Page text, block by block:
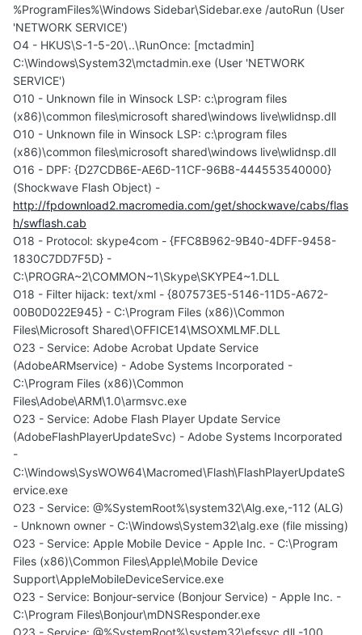
%ProgramFiles%\Windows Sidebar\Sidebar.exe /autoRun (User
'NETWORK SERVICE')
O4 - HKUS\S-1-5-20\..\RunOnce: [mctadmin]
C:\Windows\System32\mctadmin.exe (User 'NETWORK
SERVICE')
O10 - Unknown file in Winsock LSP: c:\program files
(x86)\common files\microsoft shared\windows live\wlidnsp.dll
O10 - Unknown file in Winsock LSP: c:\program files
(x86)\common files\microsoft shared\windows live\wlidnsp.dll
O16 - DPF: {D27CDB6E-AE6D-11CF-96B8-444553540000}
(Shockwave Flash Object) -
http://fpdownload2.macromedia.com/get/shockwave/cabs/flas
h/swflash.cab
O18 - Protocol: skype4com - {FFC8B962-9B40-4DFF-9458-
1830C7DD7F5D} -
C:\PROGRA~2\COMMON~1\Skype\SKYPE4~1.DLL
O18 - Filter hijack: text/xml - {807573E5-5146-11D5-A672-
00B0D022E945} - C:\Program Files (x86)\Common
Files\Microsoft Shared\OFFICE14\MSOXMLMF.DLL
O23 - Service: Adobe Acrobat Update Service
(AdobeARMservice) - Adobe Systems Incorporated -
C:\Program Files (x86)\Common
Files\Adobe\ARM\1.0\armsvc.exe
O23 - Service: Adobe Flash Player Update Service
(AdobeFlashPlayerUpdateSvc) - Adobe Systems Incorporated
-
C:\Windows\SysWOW64\Macromed\Flash\FlashPlayerUpdateS
ervice.exe
O23 - Service: @%SystemRoot%\system32\Alg.exe,-112 (ALG)
- Unknown owner - C:\Windows\System32\alg.exe (file missing)
O23 - Service: Apple Mobile Device - Apple Inc. - C:\Program
Files (x86)\Common Files\Apple\Mobile Device
Support\AppleMobileDeviceService.exe
O23 - Service: Bonjour-service (Bonjour Service) - Apple Inc. -
C:\Program Files\Bonjour\mDNSResponder.exe